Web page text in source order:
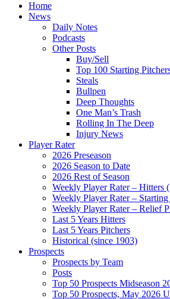
Home
News
Daily Notes
Podcasts
Other Posts
Buy/Sell
Top 100 Starting
Steals
Bullpen
Deep Thoughts
One Man’s Trash
Rolling In The Deep
Injury News
Player Rater
2026 Preseason
2026 Season to Date
2026 Rest of Season
Weekly Player Rater – Hitters
Weekly Player Rater –
Weekly Player Rater – Relief
Last 5 Years Hitters
Last 5 Years Pitchers
Historical (since 1903)
Prospects
Prospects by Team
Posts
Top 50 Prospects Midseason
Top 50 Prospects, May 2026